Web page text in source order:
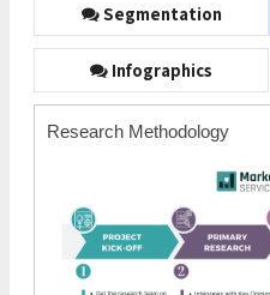
Segmentation
Infographics
Research Methodology